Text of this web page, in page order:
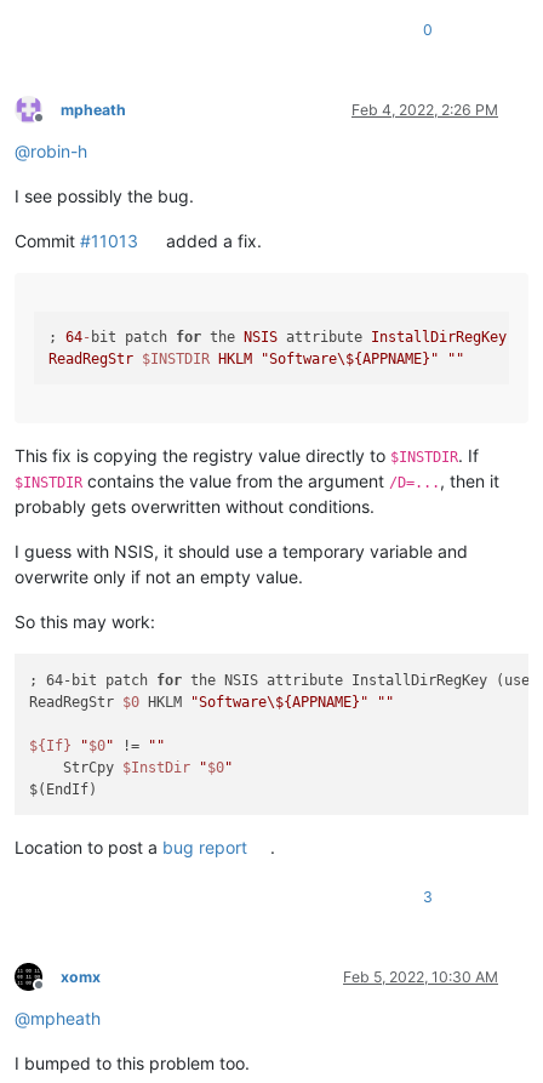
0
Offline
mpheath Feb 4, 2022, 2:26 PM
@robin-h
I see possibly the bug.
Commit #11013 added a fix.
; 64- bit patch for the NSIS attribute InstallDirRegKey
ReadRegStr $INSTDIR HKLM "Software\${APPNAME}" ""
This fix is copying the registry value directly to $INSTDIR. If
$INSTDIR contains the value from the argument /D=... , then it
probably gets overwritten without conditions.
I guess with NSIS, it should use a temporary variable and
overwrite only if not an empty value.
So this may work:
; 64-bit patch for the NSIS attribute InstallDirRegKey
ReadRegStr $0 HKLM "Software\${APPNAME}" ""
${If} "$0" !=
""
    StrCpy
$InstDir "$0"
Location to post a bug report .
3
Offline
xomx Feb 5, 2022, 10:30 AM
@mpheath
I bumped to this problem too.